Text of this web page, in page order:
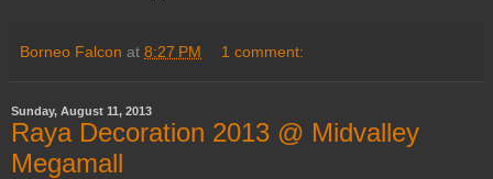
Borneo Falcon at 8:27 PM 1 comment:
Sunday, August 11, 2013
Raya Decoration 2013 @ Midvalley
Megamall